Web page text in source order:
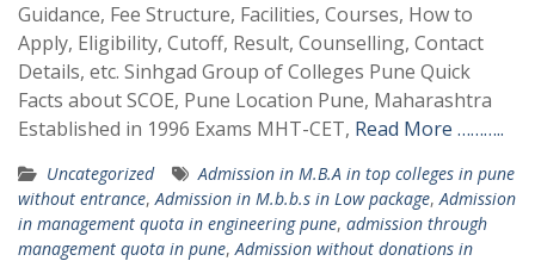
Guidance, Fee Structure, Facilities, Courses, How to
Apply, Eligibility, Cutoff, Result, Counselling, Contact
Details, etc. Sinhgad Group of Colleges Pune Quick
Facts about SCOE, Pune Location Pune, Maharashtra
Established in 1996 Exams MHT-CET, Read More ………..
Uncategorized
Admission in M.B.A in top colleges in pune
without entrance,Admission in M.b.b.s in Low package,Admission
in management quota in engineering pune, admission through
management quota in pune,Admission without donations in